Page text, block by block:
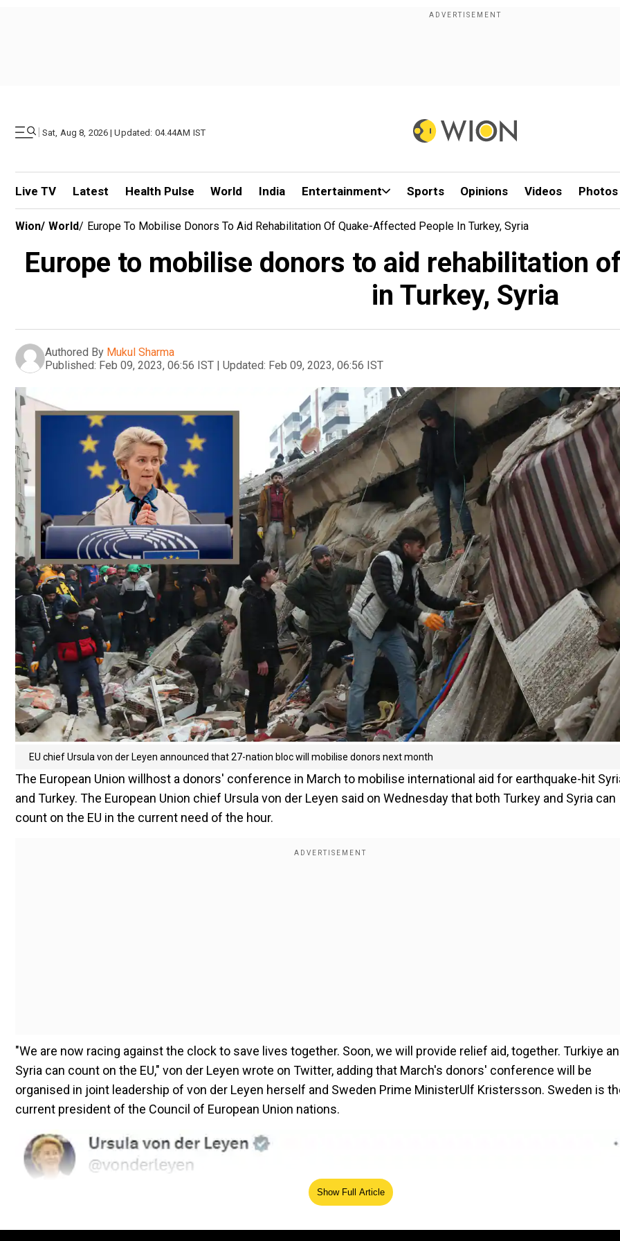
| Sat, Aug 8, 2026 | Updated: 04.44AM IST
Live TV Latest Health Pulse World India Entertainment Sports Opinions Videos Photos
Wion/ World/ Europe To Mobilise Donors To Aid Rehabilitation Of Quake-Affected People In Turkey, Syria
Europe to mobilise donors to aid rehabilitation
in Turkey, Syria
Authored By Mukul Sharma
Published: Feb 09, 2023, 06:56 IST | Updated: Feb 09, 2023, 06:56 IST
EU chief Ursula von der Leyen announced that 27-nation bloc will mobilise donors next month
The European Union willhost a donors' conference in March to mobilise international aid for earthquake-hit
and Turkey. The European Union chief Ursula von der Leyen said on Wednesday that both Turkey and Syria can
count on the EU in the current need of the hour.
"We are now racing against the clock to save lives together. Soon, we will provide relief aid, together. Turkiye
Syria can count on the EU," von der Leyen wrote on Twitter, adding that March's donors' conference will be
organised in joint leadership of von der Leyen herself and Sweden Prime MinisterUlf Kristersson. Sweden is
current president of the Council of European Union nations.
Show Full Article